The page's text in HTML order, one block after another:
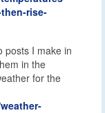
rise-
posts I make in
in the
for the